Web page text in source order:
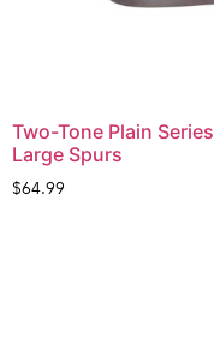
Two-Tone Plain Series
Large Spurs
$64.99